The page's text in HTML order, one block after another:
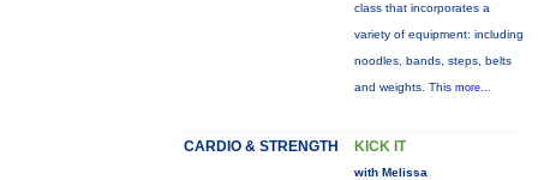
class that incorporates a
variety of equipment: including
noodles, bands, steps, belts
and weights. This more...
CARDIO & STRENGTH KICK IT
with Melissa